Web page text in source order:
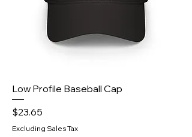
Low Profile Baseball Cap
Price
$23.65
Excluding Sales Tax